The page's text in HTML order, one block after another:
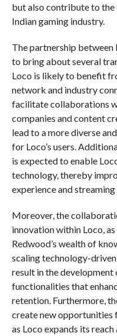
but also contribute to
Indian gaming industry.
The partnership between
to bring about several
Loco is likely to benefit
network and industry
facilitate collaborations
companies and content
lead to a more diverse
for Loco’s users.
is expected to enable
technology, thereby
experience and streaming
Moreover, the
innovation within Loco,
Redwood’s wealth of
scaling technology-
result in the development
functionalities that
retention. Furthermore,
create new opportunities
as Loco expands its